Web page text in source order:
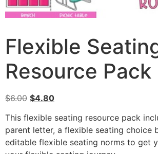
Flexible
Resource Pack
$6.00 $4.80
This flexible seating resource pack
parent letter, a flexible seating choice
editable flexible seating norms to get